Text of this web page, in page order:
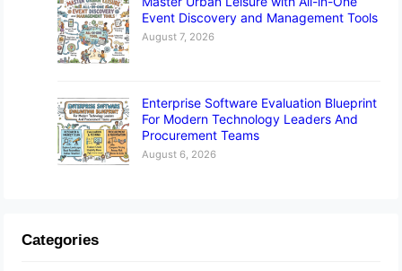
Event Discovery and Management Tools
August 7, 2026
Enterprise Software Evaluation Blueprint
For Modern Technology Leaders And
Procurement Teams
August 6, 2026
Categories